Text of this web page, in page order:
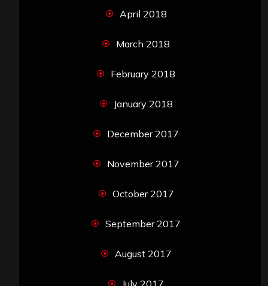
April 2018
March 2018
February 2018
January 2018
December 2017
November 2017
October 2017
September 2017
August 2017